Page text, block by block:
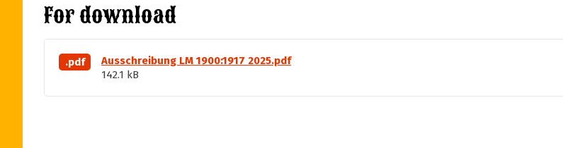
For download
.pdf
Ausschreibung LM 1900:1917 2025.pdf
142.1 kB